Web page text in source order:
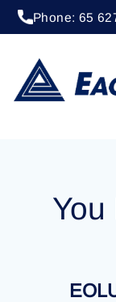
Phone: 65
You